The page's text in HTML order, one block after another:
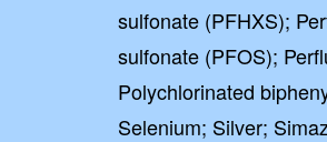
sulfonate (PFHXS);
sulfonate (PFOS);
Polychlorinated
Selenium; Silver;